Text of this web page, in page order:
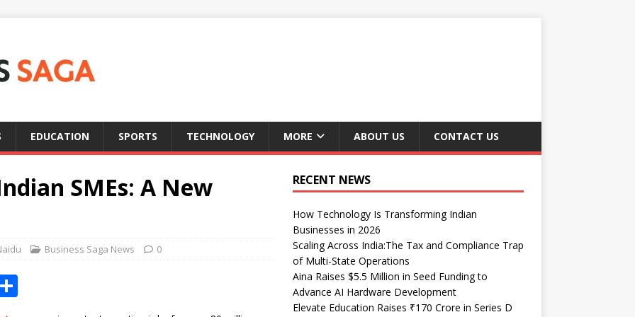
EDUCATION SPORTS TECHNOLOGY MORE ABOUT US CONTACT US
SMEs: A New
Business Saga News 0
RECENT NEWS
How Technology Is Transforming Indian
Businesses in 2026
Scaling Across India:The Tax and Compliance Trap
of Multi-State Operations
Aina Raises $5.5 Million in Seed Funding to
Advance AI Hardware Development
Elevate Education Raises ₹170 Crore in Series D